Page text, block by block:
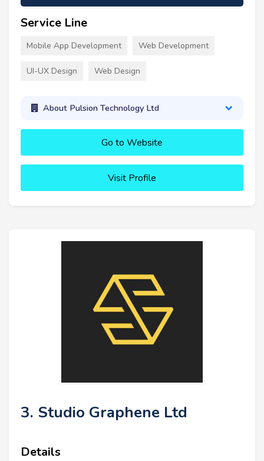
Service Line
Mobile App Development Web Development
UI-UX Design Web Design
About Pulsion Technology Ltd
Go to Website
Visit Profile
3. Studio Graphene Ltd
Details